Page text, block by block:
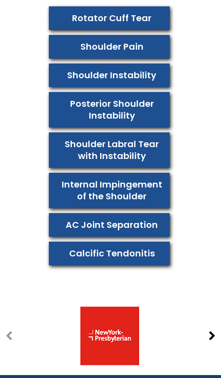
Rotator Cuff Tear
Shoulder Pain
Shoulder Instability
Posterior Shoulder
Instability
Shoulder Labral Tear
with Instability
Internal Impingement
of the Shoulder
AC Joint Separation
Calcific Tendonitis